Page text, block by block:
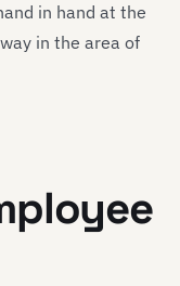
in hand at the
in the area of